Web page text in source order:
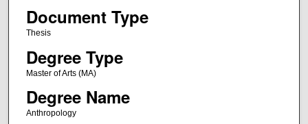
Document Type
Thesis
Degree Type
Master of Arts (MA)
Degree Name
Anthropology